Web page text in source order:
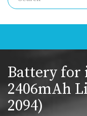
Battery for
2406mAh
2094)